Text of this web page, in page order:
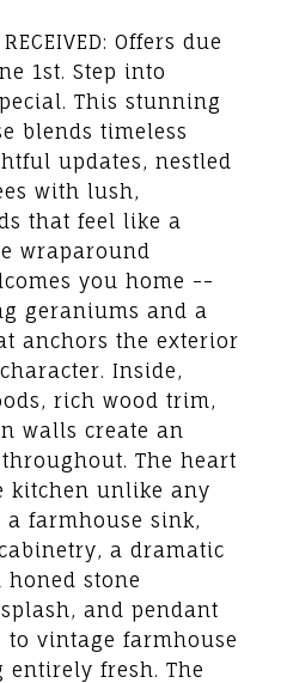
Offers due
1st. Step into
This stunning
blends timeless
updates, nestled
with lush,
that feel like a
wraparound
you home --
geraniums and a
anchors the exterior
Inside,
rich wood trim,
walls create an
The heart
kitchen unlike any
farmhouse sink,
a dramatic
stone
and pendant
vintage farmhouse
fresh. The